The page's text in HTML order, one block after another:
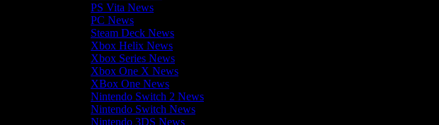
PS Vita News
PC News
Steam Deck News
Xbox Helix News
Xbox Series News
Xbox One X News
XBox One News
Nintendo Switch 2 News
Nintendo Switch News
Nintendo 3DS News